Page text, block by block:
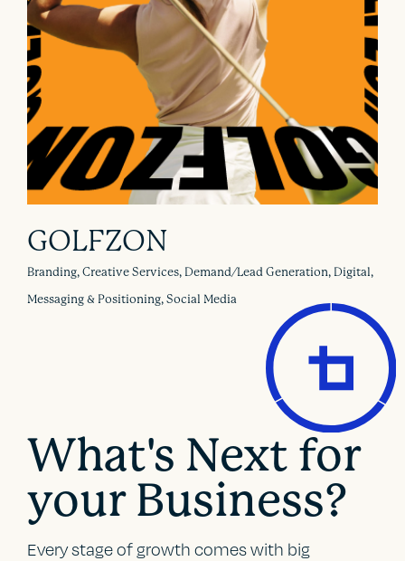
GOLFZON
Branding, Creative Services, Demand/Lead Generation, Digital,
Messaging & Positioning, Social Media
What's Next for
your Business?
Every stage of growth comes with big